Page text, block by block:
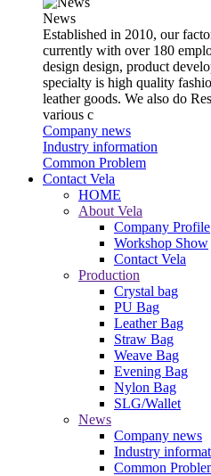
News
Established in 2010, our
currently with over 180
design design, product
specialty is high quality
leather goods. We also do
various c
Company news
Industry information
Common Problem
Contact Vela
HOME
About Vela
Company Profile
Workshop Show
Contact Vela
Production
Crystal bag
PU Bag
Leather Bag
Straw Bag
Weave Bag
Evening Bag
Nylon Bag
SLG/Wallet
News
Company news
Industry
Common